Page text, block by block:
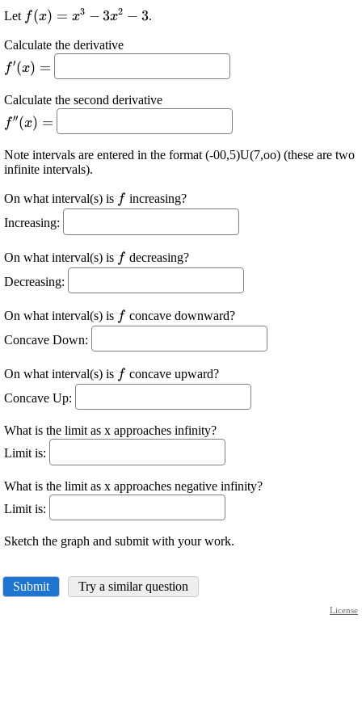
Let \displaystyle
{x}^{{3}}-{3}
{x}^{{2}}-{3}
f(x) = x3 − 3x2 − 3.
Calculate the derivative
\displaystyle
{f}'{\left({x}\right)}=
f′(x) =
Calculate the second derivative
\displaystyle {f}
{''}
{\left({x}\right)}=
f′′(x) =
Note intervals are entered in the format (-00,5)U(7,oo) (these are two
infinite intervals).
On what interval(s) is \displaystyle
f increasing?
Increasing:
On what interval(s) is \displaystyle
{f}
f decreasing?
Decreasing:
On what interval(s) is \displaystyle
f concave downward?
Concave Down:
On what interval(s) is \displaystyle
f concave upward?
Concave Up:
What is the limit as x approaches infinity?
Limit is:
What is the limit as x approaches negative infinity?
Limit is:
Sketch the graph and submit with your work.
Submit Try a similar question
License